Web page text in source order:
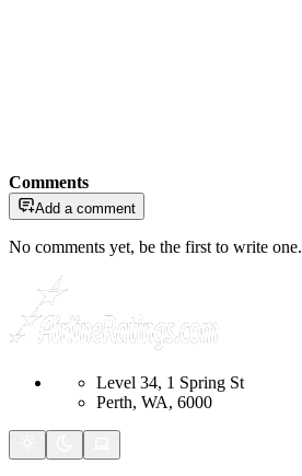
Comments
Add a comment
No comments yet, be the first to write one.
Level 34, 1 Spring St
Perth, WA, 6000